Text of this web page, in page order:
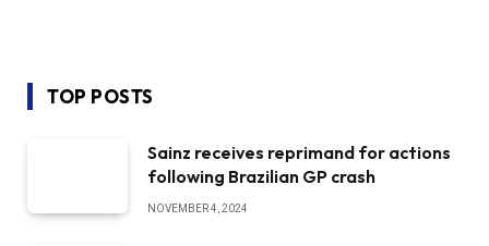
TOP POSTS
Sainz receives reprimand for actions
following Brazilian GP crash
NOVEMBER 4, 2024